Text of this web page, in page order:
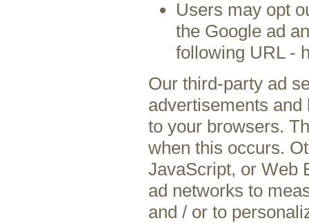
Users may opt
the Google ad
following URL -
Our third-party ad
advertisements
to your browsers.
when this occurs.
JavaScript, or Web
ad networks to
and / or to